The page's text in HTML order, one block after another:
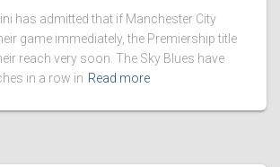
has admitted that if Manchester City
game immediately, the Premiership title
reach very soon. The Sky Blues have
in a row in Read more